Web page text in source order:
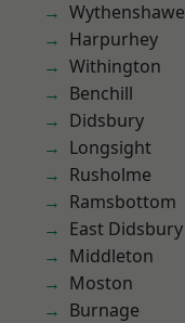
Wythenshawe
Harpurhey
Withington
Benchill
Didsbury
Longsight
Rusholme
Ramsbottom
East Didsbury
Middleton
Moston
Burnage